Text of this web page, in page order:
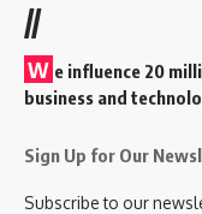
//
W e influence 20
business and
Sign Up for Our
Subscribe to our